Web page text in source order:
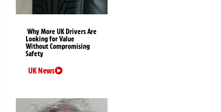
Why More UK Drivers Are
Looking for Value
Without Compromising
Safety
UK News